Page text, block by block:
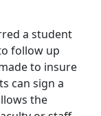
a student
follow up
to insure
can sign a
the